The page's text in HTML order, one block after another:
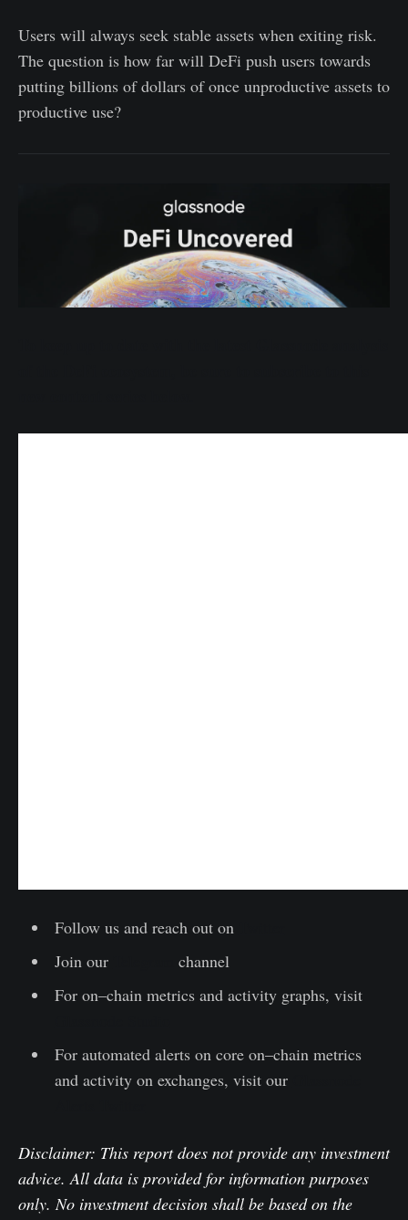
Users will always seek stable assets when exiting risk.
The question is how far will DeFi push users towards
putting billions of dollars of once unproductive assets to
productive use?
Follow us and reach out on
Join our
channel
For on–chain metrics and activity graphs, visit
For automated alerts on core on–chain metrics
and activity on exchanges, visit our
Disclaimer: This report does not provide any investment
advice. All data is provided for information purposes
only. No investment decision shall be based on the